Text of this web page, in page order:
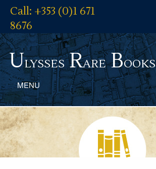
Call: +353 (0)1 671
8676
UlyssesRareBooks
MENU